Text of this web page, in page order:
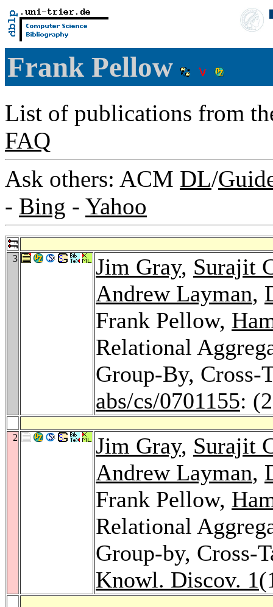
Frank Pellow
List of publications from
FAQ
Ask others: ACM DL/
- Bing - Yahoo
3 Jim Gray, Surajit
Andrew Layman,
Frank Pellow,
Relational
Group-By, Cross-
abs/cs/0701155:
2 Jim Gray, Surajit
Andrew Layman,
Frank Pellow,
Relational
Group-by, Cross-
Knowl. Discov. 1